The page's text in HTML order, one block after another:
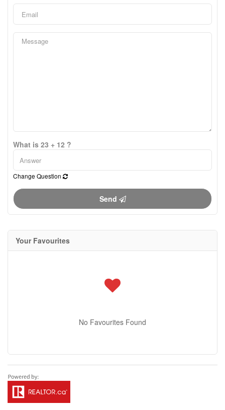
What is 23 + 12 ?
Change Question
Send
Your Favourites
No Favourites Found